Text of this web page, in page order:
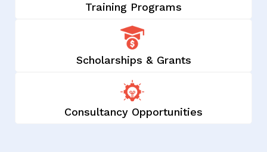
Training Programs
Scholarships & Grants
Consultancy Opportunities